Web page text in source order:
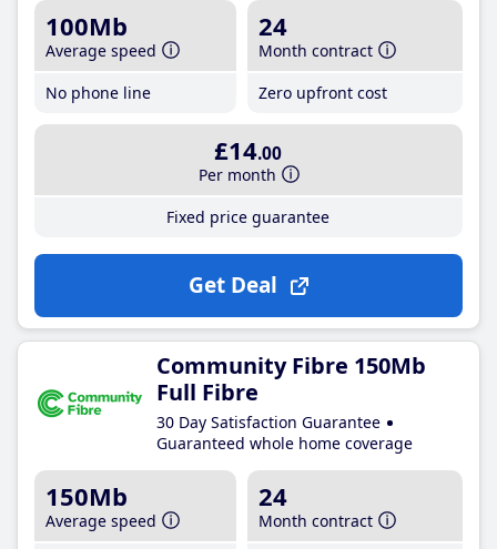
100Mb
Average speed
No phone line
24
Month contract
Zero upfront cost
£14.00
Per month
Fixed price guarantee
Get Deal
Community Fibre 150Mb
Full Fibre
30 Day Satisfaction Guarantee
Guaranteed whole home coverage
150Mb
Average speed
24
Month contract